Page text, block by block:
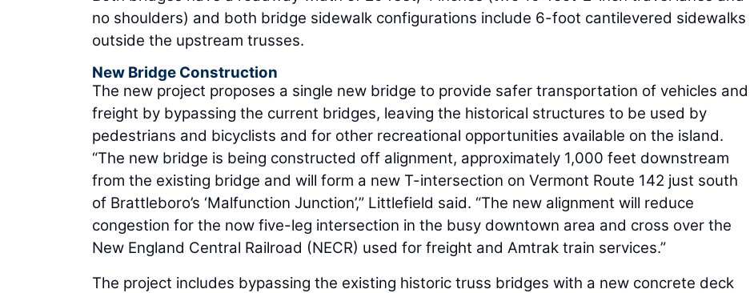
no shoulders) and both bridge sidewalk configurations include 6-foot cantilevered sidewalks
outside the upstream trusses.
New Bridge Construction
The new project proposes a single new bridge to provide safer transportation of vehicles and
freight by bypassing the current bridges, leaving the historical structures to be used by
pedestrians and bicyclists and for other recreational opportunities available on the island.
“The new bridge is being constructed off alignment, approximately 1,000 feet downstream
from the existing bridge and will form a new T-intersection on Vermont Route 142 just south
of Brattleboro’s ‘Malfunction Junction’,” Littlefield said. “The new alignment will reduce
congestion for the now five-leg intersection in the busy downtown area and cross over the
New England Central Railroad (NECR) used for freight and Amtrak train services.”
The project includes bypassing the existing historic truss bridges with a new concrete deck